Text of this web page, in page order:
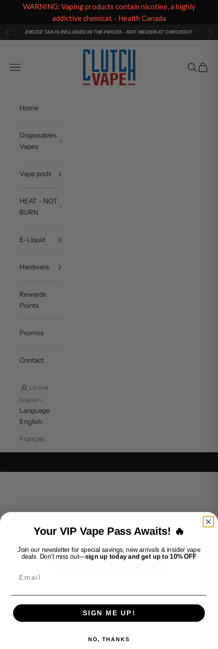
Skip to content
PreviousEXCISE TAX IS INCLUDED IN THE PRICES - NOT HIDDEN AT CHECKOUT
Clutch Vape
Navigation menu
Search
Cart
Home
Disposables
Vapes
Vape pods
HEAT - NOT
BURN
E-Liquid
Hardware
Rewards
Points
Promos
Contact
LOGIN
English
Language
English
Français
PHIX
CONTINUE SHOPPING
Recently viewed products
WARNING: Vaping products contain nicotine, a highly
addictive chemical. - Health Canada
Your VIP Vape Pass Awaits! 🔥
Join our newsletter for special savings, new arrivals & insider vape
deals. Don’t miss out—sign up today and get up to 10% OFF
SIGN ME UP!
NO, THANKS